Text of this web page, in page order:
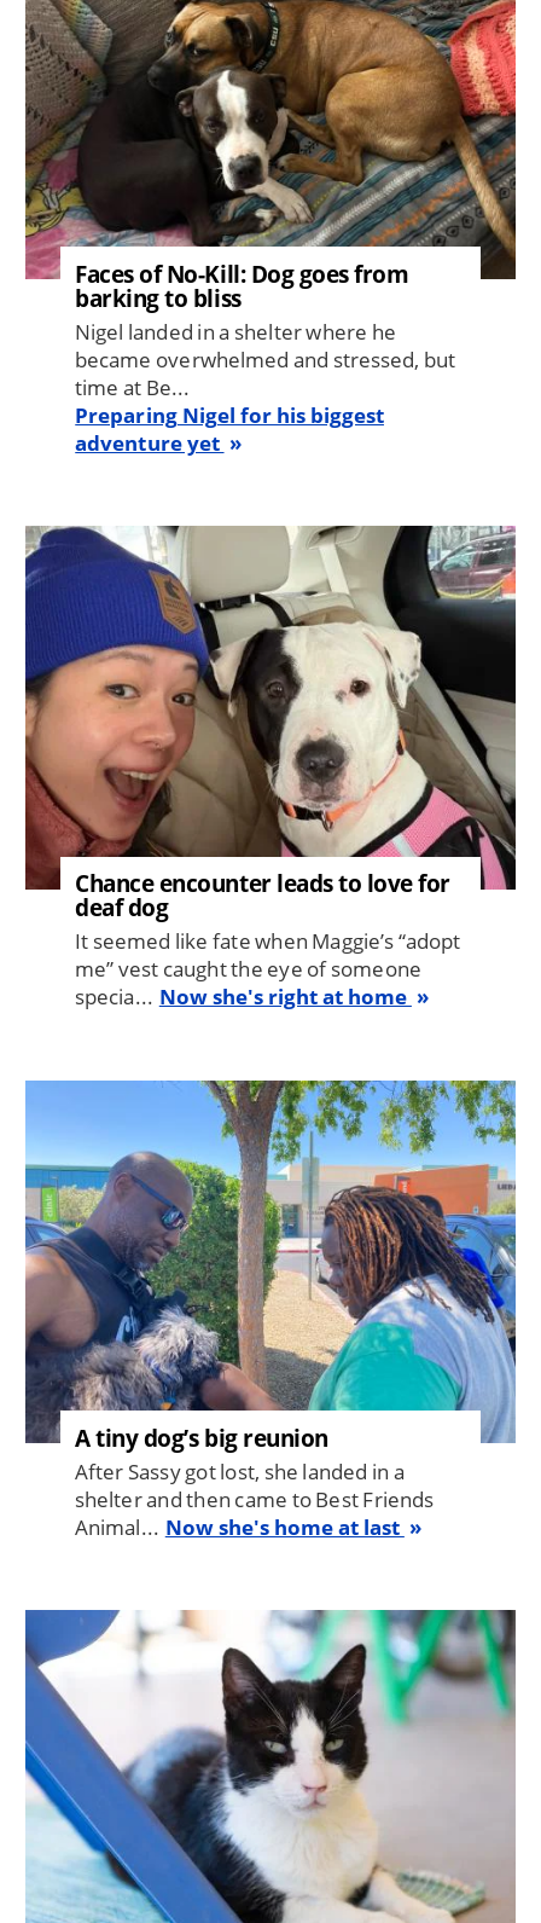
Faces of No-Kill: Dog goes from
barking to bliss
Nigel landed in a shelter where he
became overwhelmed and stressed, but
time at Be...
Preparing Nigel for his biggest
adventure yet
Image
Chance encounter leads to love for
deaf dog
It seemed like fate when Maggie’s “adopt
me” vest caught the eye of someone
specia... Now she's right at home
A tiny dog’s big reunion
After Sassy got lost, she landed in a
shelter and then came to Best Friends
Animal... Now she's home at last
Image